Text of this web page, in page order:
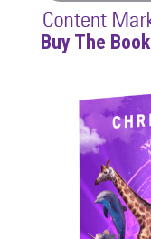
Buy The Book